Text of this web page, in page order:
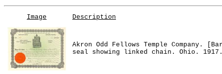
Image Description
Akron Odd Fellows Temple Company.
seal showing linked chain. Ohio.